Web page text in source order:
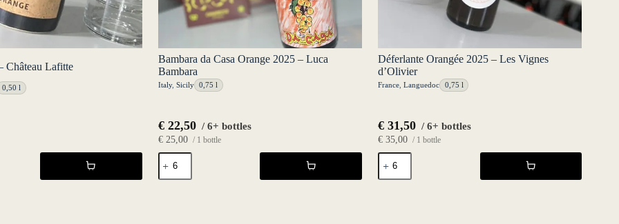
Château Lafitte
0,50 l
Bambara da Casa Orange 2025 – Luca
Bambara
Italy, Sicily 0,75 l
€22,50 / 6+ bottles
€25,00 / 1 bottle
Bambara
da
Casa
Déferlante Orangée 2025 – Les Vignes
d’Olivier
France, Languedoc 0,75 l
€31,50 / 6+ bottles
€35,00 / 1 bottle
Déferlante
Orangée
2025